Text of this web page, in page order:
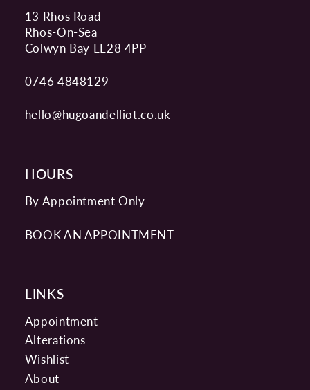
13 Rhos Road
Rhos-On-Sea
Colwyn Bay LL28 4PP
0746 4848129
hello@hugoandelliot.co.uk
HOURS
By Appointment Only
BOOK AN APPOINTMENT
LINKS
Appointment
Alterations
Wishlist
About